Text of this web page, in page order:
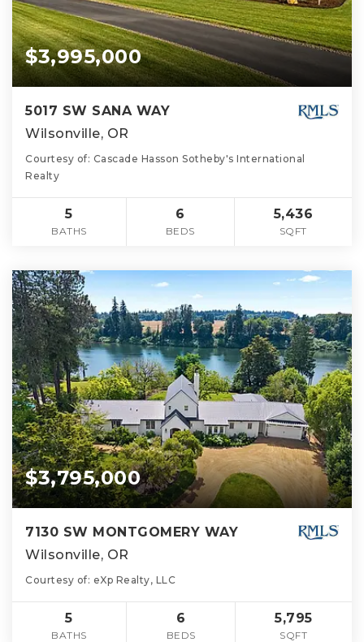
$3,995,000
5017 SW SANA WAY
Wilsonville, OR
Courtesy of: Cascade Hasson Sotheby's International
Realty
5
BATHS
6
BEDS
5,436
SQFT
$3,795,000
7130 SW MONTGOMERY WAY
Wilsonville, OR
Courtesy of: eXp Realty, LLC
5
BATHS
6
BEDS
5,795
SQFT